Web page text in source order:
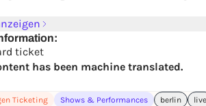
stand-up comedy
comedians
bar atmosphere
night out
tasty cocktail, sit back, and let Berlin's
ticket
has been machine translated.
Ticketing Shows & Performances berlin live